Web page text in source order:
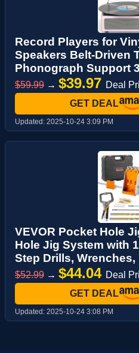
Record Players for
Speakers Belt-Driven
Phonograph Support
$59.99 → $39.97 Deal
GET DEAL
Updated: 2025-10-24 3:09 PM
VEVOR Pocket Hole
Hole Jig System with
Step Drills, Wrenches,
$52.99 → $44.04 Deal
GET DEAL
Updated: 2025-10-24 3:08 PM